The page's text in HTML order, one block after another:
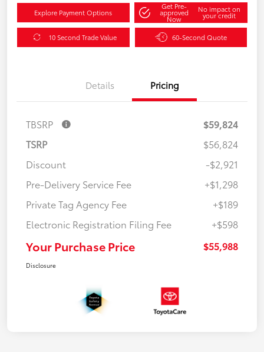
Explore Payment Options
Get Pre-
approved
Now
No impact on
your credit
10 Second Trade Value 60-Second Quote
Details Pricing
TBSRP
$59,824
TSRP
$56,824
Discount
-$2,921
Pre-Delivery Service Fee
+$1,298
Private Tag Agency Fee
+$189
Electronic Registration Filing Fee
+$598
Your Purchase Price $55,988
Disclosure